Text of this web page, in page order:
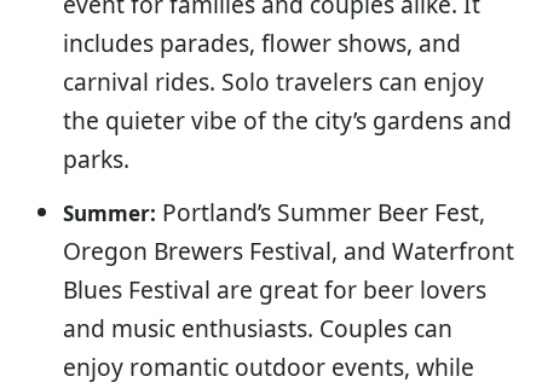
includes parades, flower shows, and
carnival rides. Solo travelers can enjoy
the quieter vibe of the city’s gardens and
parks.
Summer: Portland’s Summer Beer Fest,
Oregon Brewers Festival, and Waterfront
Blues Festival are great for beer lovers
and music enthusiasts. Couples can
enjoy romantic outdoor events, while